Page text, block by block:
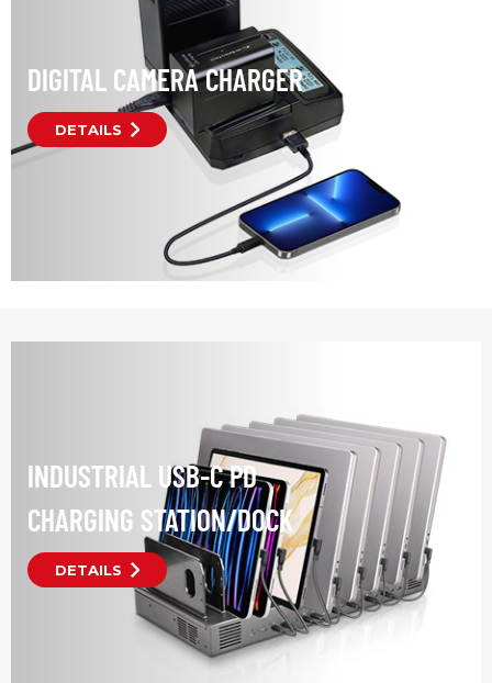
DIGITAL CAMERA CHARGER
DETAILS
INDUSTRIAL USB-C PD
CHARGING STATION/DOCK
DETAILS